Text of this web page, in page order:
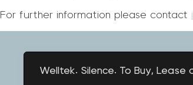
Welltek. Silence. To Buy, Lease
For further information please contact